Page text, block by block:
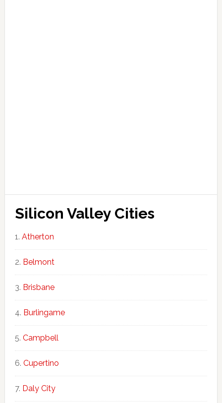
Silicon Valley Cities
Atherton
Belmont
Brisbane
Burlingame
Campbell
Cupertino
Daly City